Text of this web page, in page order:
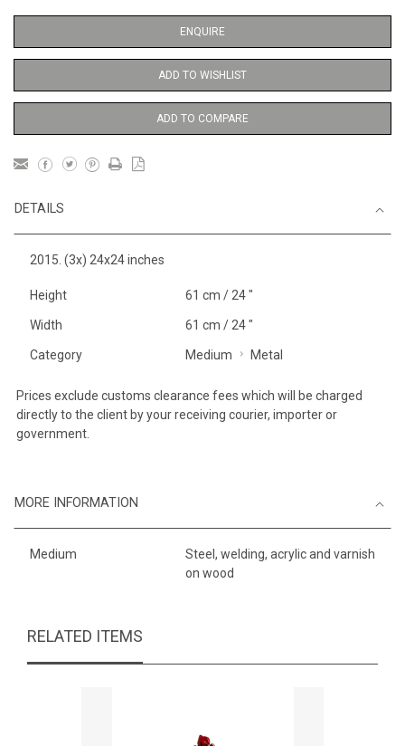
ENQUIRE
ADD TO WISHLIST
ADD TO COMPARE
DETAILS
2015. (3x) 24x24 inches
Height 61 cm / 24 "
Width 61 cm / 24 "
Category Medium Metal
Prices exclude customs clearance fees which will be charged
directly to the client by your receiving courier, importer or
government.
MORE INFORMATION
Medium
Steel, welding, acrylic and varnish
on wood
RELATED ITEMS